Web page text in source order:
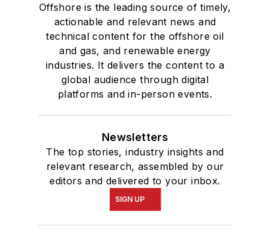
Offshore is the leading source of timely,
actionable and relevant news and
technical content for the offshore oil
and gas, and renewable energy
industries. It delivers the content to a
global audience through digital
platforms and in-person events.
Newsletters
The top stories, industry insights and
relevant research, assembled by our
editors and delivered to your inbox.
SIGN UP